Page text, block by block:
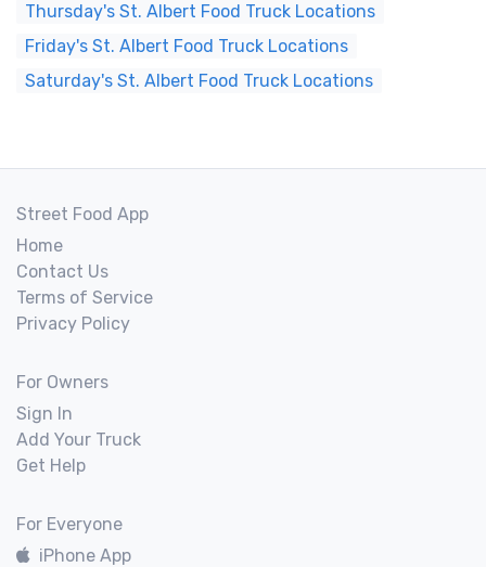
Thursday's St. Albert Food Truck Locations
Friday's St. Albert Food Truck Locations
Saturday's St. Albert Food Truck Locations
Street Food App
Home
Contact Us
Terms of Service
Privacy Policy
For Owners
Sign In
Add Your Truck
Get Help
For Everyone
iPhone App